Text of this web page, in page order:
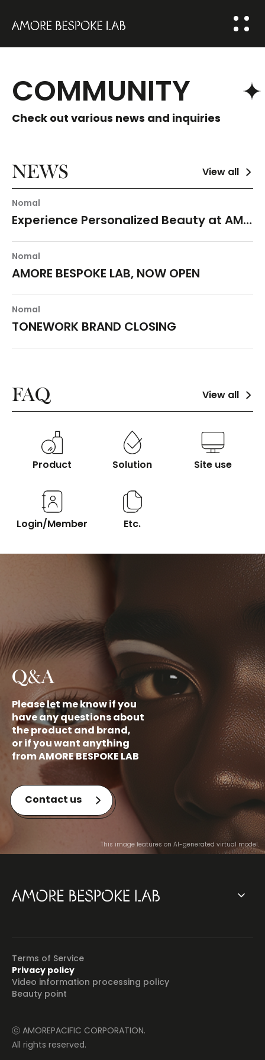
BESPOKE
FAQ
Q&A
COMMUNITY
Check out various news and inquiries
NEWS View all
Nomal
Experience Personalized Beauty at AMORE YONGSAN
Nomal
AMORE BESPOKE LAB, NOW OPEN
Nomal
TONEWORK BRAND CLOSING
FAQ View all
Product Solution Site use
Login/Member Etc.
Q&A
Please let me know if you
have any questions about
the product and brand,
or if you want anything
from AMORE BESPOKE LAB
Contact us
This image features on AI-generated virtual model.
Terms of Service
Privacy policy
Video information processing policy
Beauty point
ⓒ AMOREPACIFIC CORPORATION.
All rights reserved.